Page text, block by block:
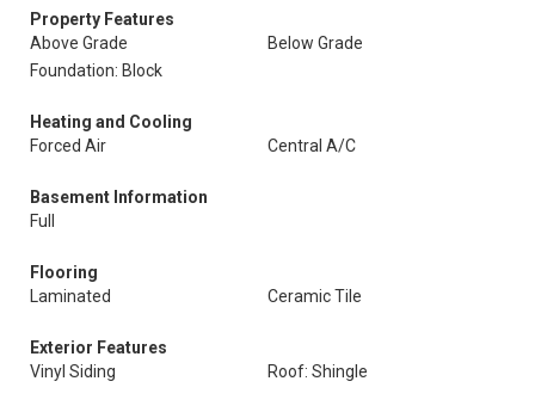
Property Features
Above Grade
Below Grade
Foundation: Block
Heating and Cooling
Forced Air
Central A/C
Basement Information
Full
Flooring
Laminated
Ceramic Tile
Exterior Features
Vinyl Siding
Roof: Shingle